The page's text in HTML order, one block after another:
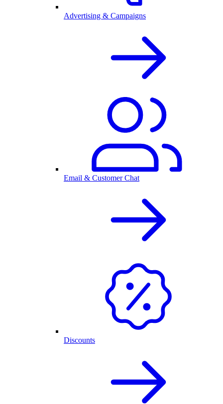
Advertising & Campaigns
Email & Customer Chat
Discounts